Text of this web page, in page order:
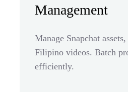
Management
Manage Snapchat
Filipino videos. Batch
efficiently.